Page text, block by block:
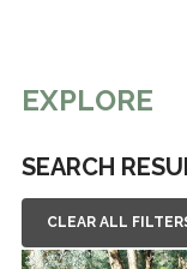
EXPLORE
SEARCH
CLEAR ALL